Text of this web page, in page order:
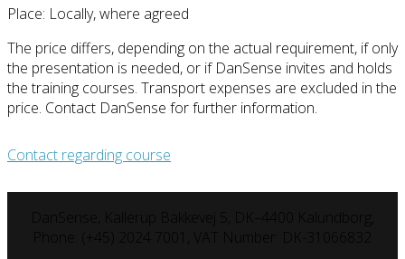
Place: Locally, where agreed
The price differs, depending on the actual requirement, if only
the presentation is needed, or if DanSense invites and holds
the training courses. Transport expenses are excluded in the
price. Contact DanSense for further information.
Contact regarding course